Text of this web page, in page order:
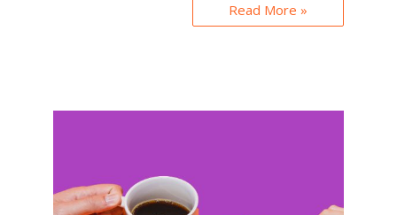
Read More »